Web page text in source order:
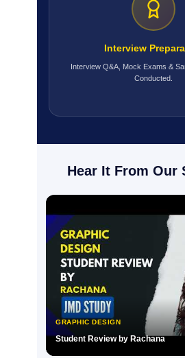
Interview
Interview Q&A, Mock Exams &
Conducted.
Hear It From Our
GRAPHIC DESIGN
Student Review by Rachana